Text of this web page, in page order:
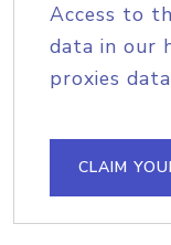
Access to
data in our
proxies
CLAIM